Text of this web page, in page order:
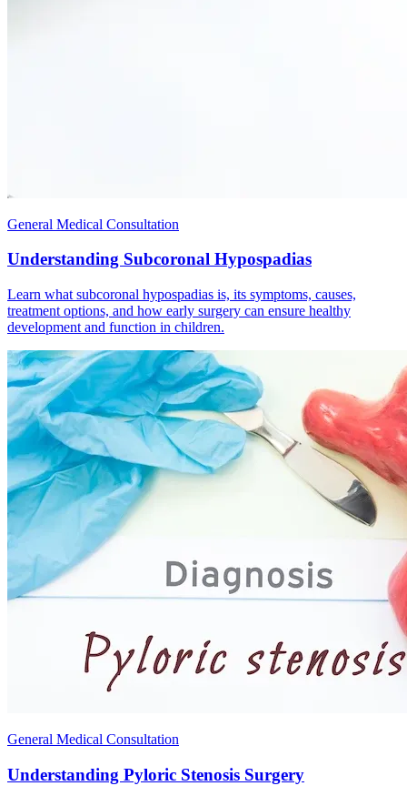
General Medical Consultation
Understanding Subcoronal Hypospadias
Learn what subcoronal hypospadias is, its symptoms, causes,
treatment options, and how early surgery can ensure healthy
development and function in children.
General Medical Consultation
Understanding Pyloric Stenosis Surgery